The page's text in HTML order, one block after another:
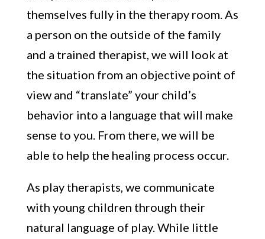
themselves fully in the therapy room. As
a person on the outside of the family
and a trained therapist, we will look at
the situation from an objective point of
view and “translate” your child’s
behavior into a language that will make
sense to you. From there, we will be
able to help the healing process occur.
As play therapists, we communicate
with young children through their
natural language of play. While little